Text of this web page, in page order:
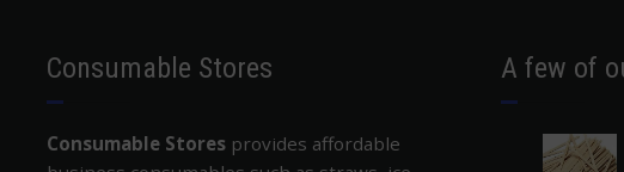
Consumable Stores
Consumable Stores provides affordable
A few of